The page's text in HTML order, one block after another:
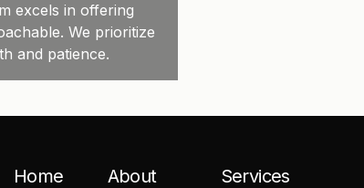
excels in offering
We prioritize
and patience.
Home About Services